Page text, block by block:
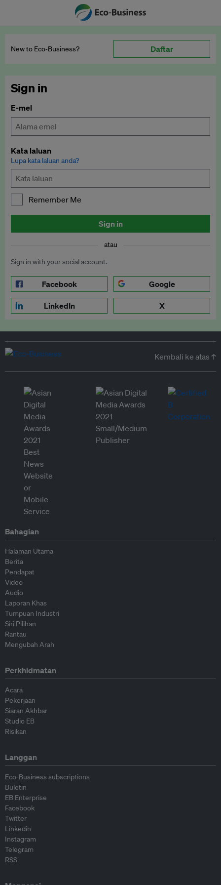
New to Eco‑Business? Daftar
Sign in
E-mel
Kata laluan
Lupa kata laluan anda?
Remember Me
Sign in
atau
Sign in with your social account.
Facebook Google
LinkedIn X
Kembali ke atas ↑
Bahagian
Halaman Utama
Berita
Pendapat
Video
Audio
Laporan Khas
Tumpuan Industri
Siri Pilihan
Rantau
Mengubah Arah
Perkhidmatan
Acara
Pekerjaan
Siaran Akhbar
Studio EB
Risikan
Langgan
Eco-Business subscriptions
Buletin
EB Enterprise
Facebook
Twitter
Linkedin
Instagram
Telegram
RSS